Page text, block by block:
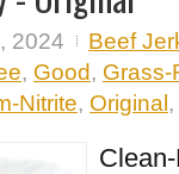
2024 Beef
, Good, Grass-
Nitrite, Original ,